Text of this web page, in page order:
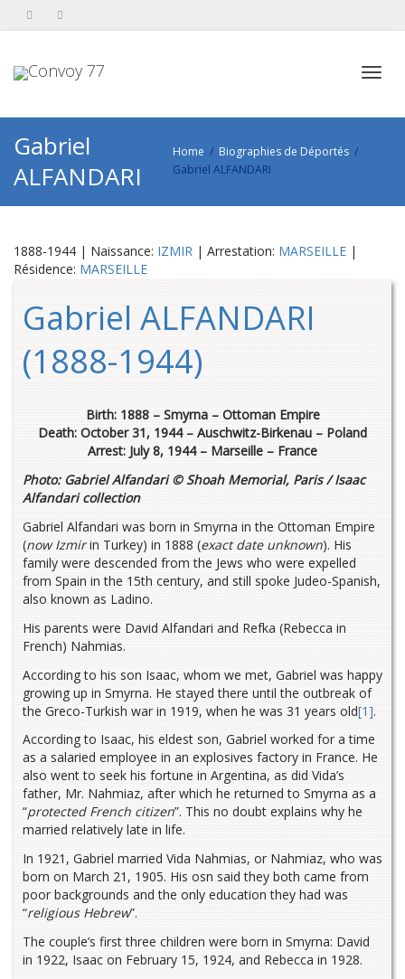
Gabriel
ALFANDARI
Home
Biographies de Déportés
Gabriel ALFANDARI
1888-1944 | Naissance: IZMIR | Arrestation: MARSEILLE |
Résidence: MARSEILLE
Gabriel ALFANDARI
(1888-1944)
Birth: 1888 – Smyrna – Ottoman Empire
Death: October 31, 1944 – Auschwitz-Birkenau – Poland
Arrest: July 8, 1944 – Marseille – France
Photo: Gabriel Alfandari © Shoah Memorial, Paris / Isaac
Alfandari collection
Gabriel Alfandari was born in Smyrna in the Ottoman Empire
(now Izmirin Turkey) in 1888 (exact date unknown). His
family were descended from the Jews who were expelled
from Spain in the 15th century, and still spoke Judeo-Spanish,
also known as Ladino.
His parents were David Alfandari and Refka (Rebecca in
French) Nahmias.
According to his son Isaac, whom we met, Gabriel was happy
growing up in Smyrna. He stayed there until the outbreak of
the Greco-Turkish war in 1919, when he was 31 years old[1].
According to Isaac, his eldest son, Gabriel worked for a time
as a salaried employee in an explosives factory in France. He
also went to seek his fortune in Argentina, as did Vida’s
father, Mr. Nahmiaz, after which he returned to Smyrna as a
“protected French citizen”. This no doubt explains why he
married relatively late in life.
In 1921, Gabriel married Vida Nahmias, or Nahmiaz, who was
born on March 21, 1905. His osn said they both came from
poor backgrounds and the only education they had was
“religious Hebrew”.
The couple’s first three children were born in Smyrna: David
in 1922, Isaac on February 15, 1924, and Rebecca in 1928.